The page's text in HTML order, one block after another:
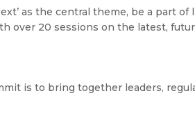
as the central theme, be a part
over 20 sessions on the latest,
is to bring together leaders,